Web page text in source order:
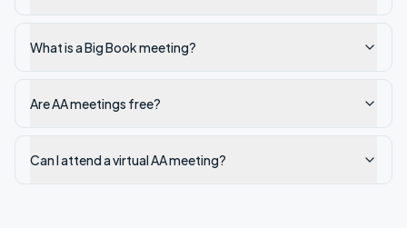
What is a Big Book meeting?
Are AA meetings free?
Can I attend a virtual AA meeting?